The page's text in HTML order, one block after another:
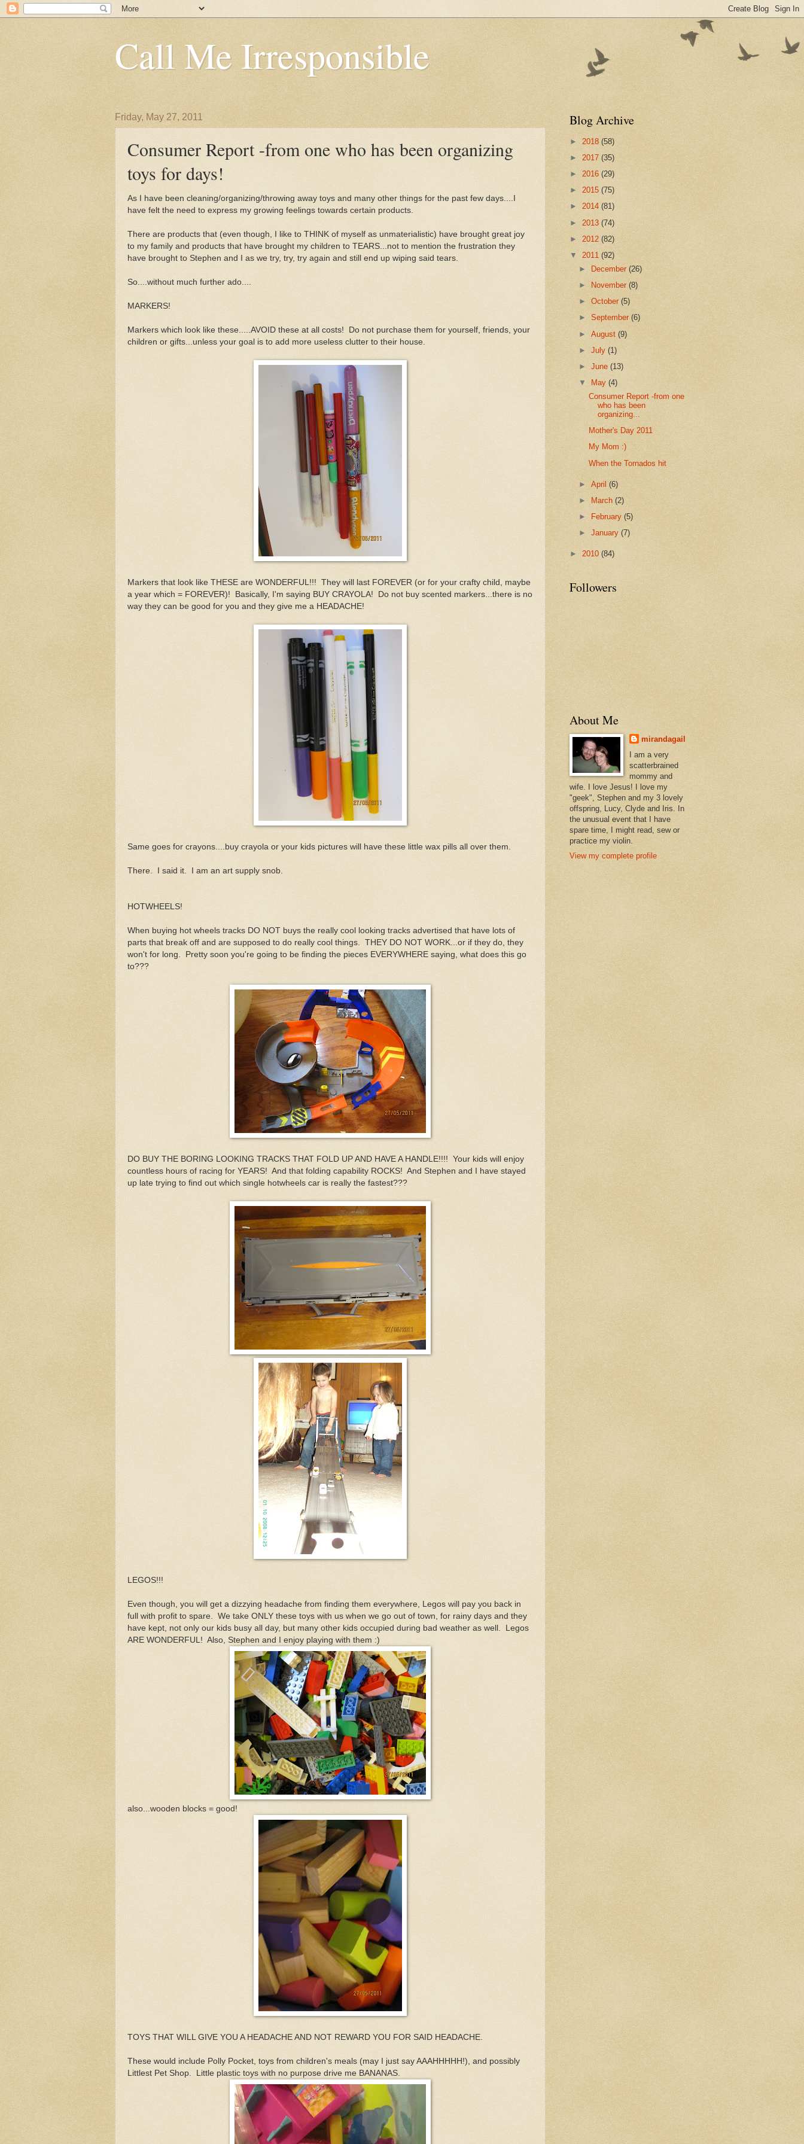
Call Me Irresponsible
Friday, May 27, 2011
Consumer Report -from one who has been organizing
toys for days!
As I have been cleaning/organizing/throwing away toys and many other things for the past few days....I
have felt the need to express my growing feelings towards certain products.
There are products that (even though, I like to THINK of myself as unmaterialistic) have brought great joy
to my family and products that have brought my children to TEARS...not to mention the frustration they
have brought to Stephen and I as we try, try, try again and still end up wiping said tears.
So....without much further ado....
MARKERS!
Markers which look like these.....AVOID these at all costs! Do not purchase them for yourself, friends, your
children or gifts...unless your goal is to add more useless clutter to their house.
Markers that look like THESE are WONDERFUL!!! They will last FOREVER (or for your crafty child, maybe
a year which = FOREVER)! Basically, I'm saying BUY CRAYOLA! Do not buy scented markers...there is no
way they can be good for you and they give me a HEADACHE!
Same goes for crayons....buy crayola or your kids pictures will have these little wax pills all over them.
There. I said it. I am an art supply snob.
HOTWHEELS!
When buying hot wheels tracks DO NOT buys the really cool looking tracks advertised that have lots of
parts that break off and are supposed to do really cool things. THEY DO NOT WORK...or if they do, they
won't for long. Pretty soon you're going to be finding the pieces EVERYWHERE saying, what does this go
to???
DO BUY THE BORING LOOKING TRACKS THAT FOLD UP AND HAVE A HANDLE!!!! Your kids will enjoy
countless hours of racing for YEARS! And that folding capability ROCKS! And Stephen and I have stayed
up late trying to find out which single hotwheels car is really the fastest???
LEGOS!!!
Even though, you will get a dizzying headache from finding them everywhere, Legos will pay you back in
full with profit to spare. We take ONLY these toys with us when we go out of town, for rainy days and they
have kept, not only our kids busy all day, but many other kids occupied during bad weather as well. Legos
ARE WONDERFUL! Also, Stephen and I enjoy playing with them :)
also...wooden blocks = good!
TOYS THAT WILL GIVE YOU A HEADACHE AND NOT REWARD YOU FOR SAID HEADACHE.
These would include Polly Pocket, toys from children's meals (may I just say AAAHHHHH!), and possibly
Littlest Pet Shop. Little plastic toys with no purpose drive me BANANAS.
Blog Archive
► 2018 (58)
► 2017 (35)
► 2016 (29)
► 2015 (75)
► 2014 (81)
► 2013 (74)
► 2012 (82)
▼ 2011 (92)
►
December(26)
►
November(8)
►October(5)
►September(6)
►August(9)
►July(1)
►June(13)
▼
May(4)
Consumer Report -from one
who has been
organizing...
Mother's Day 2011
My Mom :)
When the Tornados hit
►April(6)
►
March(2)
►
February(5)
►January(7)
► 2010 (84)
Followers
About Me
mirandagail
I am a very
scatterbrained
mommy and
wife. I love Jesus! I love my
"geek", Stephen and my 3 lovely
offspring, Lucy, Clyde and Iris. In
the unusual event that I have
spare time, I might read, sew or
practice my violin.
View my complete profile